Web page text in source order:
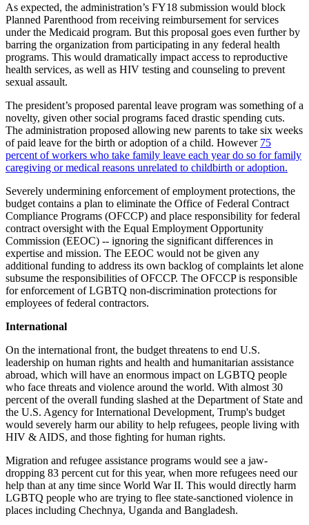
As expected, the administration’s FY18 submission would block
Planned Parenthood from receiving reimbursement for services
under the Medicaid program. But this proposal goes even further by
barring the organization from participating in any federal health
programs. This would dramatically impact access to reproductive
health services, as well as HIV testing and counseling to prevent
sexual assault.
The president’s proposed parental leave program was something of a
novelty, given other social programs faced drastic spending cuts.
The administration proposed allowing new parents to take six weeks
of paid leave for the birth or adoption of a child. However 75
percent of workers who take family leave each year do so for family
caregiving or medical reasons unrelated to childbirth or adoption.
Severely undermining enforcement of employment protections, the
budget contains a plan to eliminate the Office of Federal Contract
Compliance Programs (OFCCP) and place responsibility for federal
contract oversight with the Equal Employment Opportunity
Commission (EEOC) -- ignoring the significant differences in
expertise and mission. The EEOC would not be given any
additional funding to address its own backlog of complaints let alone
subsume the responsibilities of OFCCP. The OFCCP is responsible
for enforcement of LGBTQ non-discrimination protections for
employees of federal contractors.
International
On the international front, the budget threatens to end U.S.
leadership on human rights and health and humanitarian assistance
abroad, which will have an enormous impact on LGBTQ people
who face threats and violence around the world. With almost 30
percent of the overall funding slashed at the Department of State and
the U.S. Agency for International Development, Trump's budget
would severely harm our ability to help refugees, people living with
HIV & AIDS, and those fighting for human rights.
Migration and refugee assistance programs would see a jaw-
dropping 83 percent cut for this year, when more refugees need our
help than at any time since World War II. This would directly harm
LGBTQ people who are trying to flee state-sanctioned violence in
places including Chechnya, Uganda and Bangladesh.